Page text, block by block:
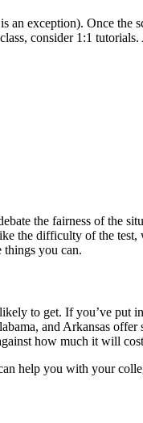
exception). Once
consider 1:1
the fairness of the
the difficulty of the
you can.
to get. If you’ve
and Arkansas
how much it will
help you with your